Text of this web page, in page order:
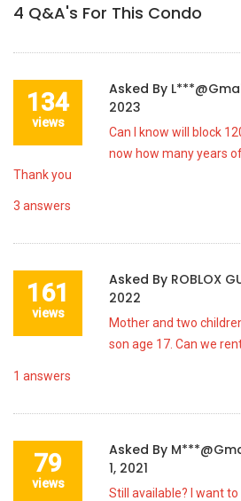
4 Q&A's For This Condo
134
views
Asked By
2023
Can I know will block
now how many years
Thank you
3 answers
161
views
Asked By ROBLOX
2022
Mother and two
son age 17. Can we
1 answers
79
views
Asked By
1, 2021
Still available? I want